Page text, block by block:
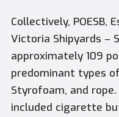
Collectively, POESB,
Victoria Shipyards –
approximately 109
predominant types
Styrofoam, and
included cigarette